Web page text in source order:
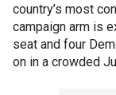
country’s most
campaign arm is
seat and four
on in a crowded